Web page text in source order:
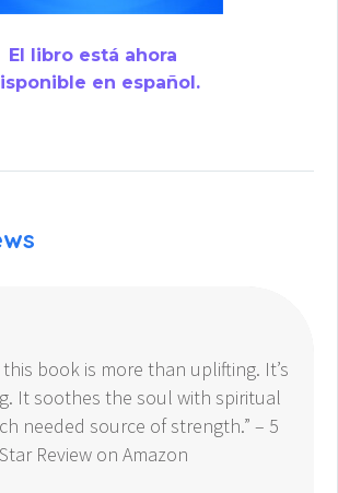
El libro está ahora
en español.
book is more than uplifting. It’s
It soothes the soul with spiritual
needed source of strength.” – 5
Star Review on Amazon